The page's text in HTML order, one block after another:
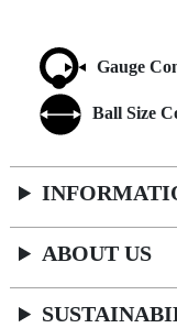
Gauge
Ball Size
ABOUT US